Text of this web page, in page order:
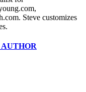
Steve customizes